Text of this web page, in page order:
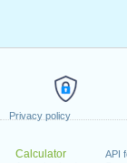
Privacy policy
Calculator
API